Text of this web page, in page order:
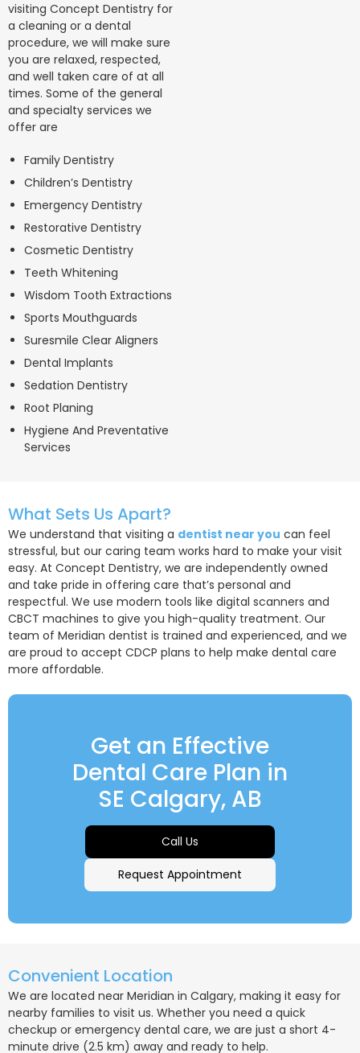
visiting Concept Dentistry for
a cleaning or a dental
procedure, we will make sure
you are relaxed, respected,
and well taken care of at all
times. Some of the general
and specialty services we
offer are
Family Dentistry
Children’s Dentistry
Emergency Dentistry
Restorative Dentistry
Cosmetic Dentistry
Teeth Whitening
Wisdom Tooth Extractions
Sports Mouthguards
Suresmile Clear Aligners
Dental Implants
Sedation Dentistry
Root Planing
Hygiene And Preventative
Services
What Sets Us Apart?
We understand that visiting a dentist near you can feel
stressful, but our caring team works hard to make your visit
easy. At Concept Dentistry, we are independently owned
and take pride in offering care that’s personal and
respectful. We use modern tools like digital scanners and
CBCT machines to give you high-quality treatment. Our
team of Meridian dentist is trained and experienced, and we
are proud to accept CDCP plans to help make dental care
more affordable.
Get an Effective
Dental Care Plan in
SE Calgary, AB
Call Us
Request Appointment
Convenient Location
We are located near Meridian in Calgary, making it easy for
nearby families to visit us. Whether you need a quick
checkup or emergency dental care, we are just a short 4-
minute drive (2.5 km) away and ready to help.